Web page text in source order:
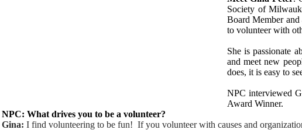
Society of
Board Member and
to volunteer with
She is passionate
and meet new
does, it is easy to
NPC interviewed
Award Winner.
NPC: What drives you to be a volunteer?
Gina: I find volunteering to be fun! If you volunteer with causes and